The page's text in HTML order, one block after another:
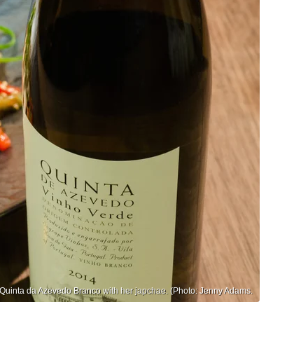
da Azevedo Branco with her japchae. (Photo: Jenny Adams.